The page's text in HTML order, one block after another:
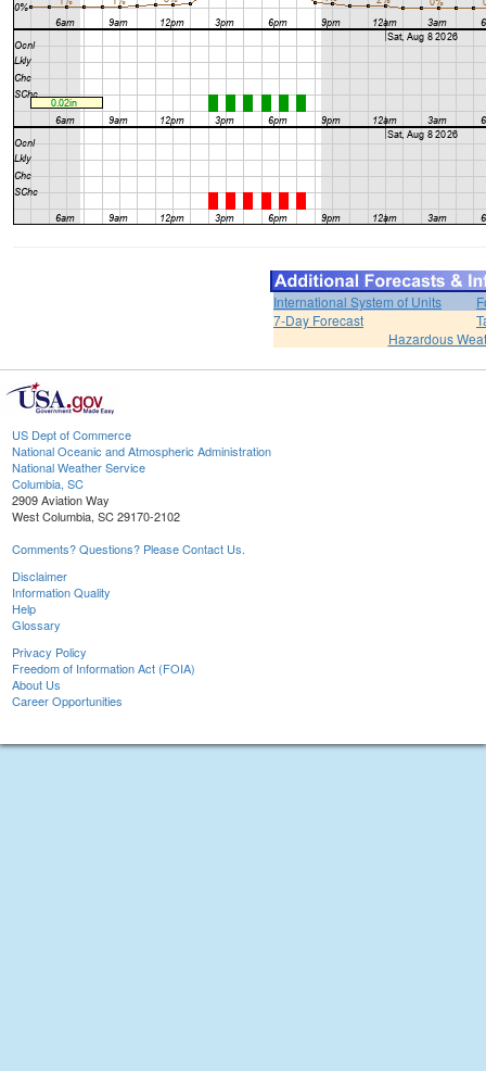
International System of Units
7-Day Forecast
Hazardous
US Dept of Commerce
National Oceanic and Atmospheric Administration
National Weather Service
Columbia, SC
2909 Aviation Way
West Columbia, SC 29170-2102
Comments? Questions? Please Contact Us.
Disclaimer
Information Quality
Help
Glossary
Privacy Policy
Freedom of Information Act (FOIA)
About Us
Career Opportunities